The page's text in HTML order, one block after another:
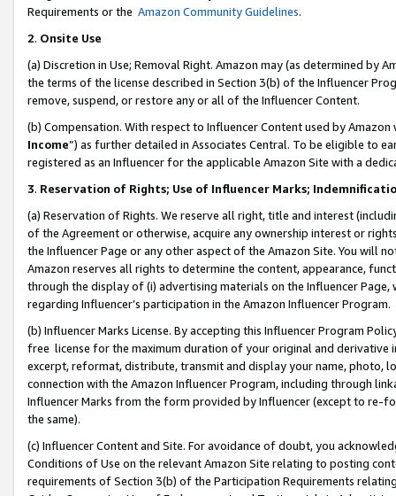
Requirements or the Amazon Community Guidelines.
2. Onsite Use
(a) Discretion in Use; Removal Right. Amazon may (as determined by
the terms of the license described in Section 3(b) of the Influencer
remove, suspend, or restore any or all of the Influencer Content.
(b) Compensation. With respect to Influencer Content used by
Income”) as further detailed in Associates Central. To be eligible to
registered as an Influencer for the applicable Amazon Site with a
3. Reservation of Rights; Use of Influencer Marks;
(a) Reservation of Rights. We reserve all right, title and interest
of the Agreement or otherwise, acquire any ownership interest or
the Influencer Page or any other aspect of the Amazon Site. You will
Amazon reserves all rights to determine the content, appearance,
through the display of (i) advertising materials on the Influencer
regarding Influencer’s participation in the Amazon Influencer Program.
(b) Influencer Marks License. By accepting this Influencer Program
free license for the maximum duration of your original and
excerpt, reformat, distribute, transmit and display your name, photo,
connection with the Amazon Influencer Program, including through
Influencer Marks from the form provided by Influencer (except to re-
the same).
(c) Influencer Content and Site. For avoidance of doubt, you
Conditions of Use on the relevant Amazon Site relating to posting
requirements of Section 3(b) of the Participation Requirements